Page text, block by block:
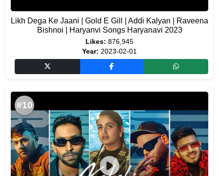
Likh Dega Ke Jaani | Gold E Gill | Addi Kalyan | Raveena
Bishnoi | Haryanvi Songs Haryanavi 2023
Likes: 876,945
Year: 2023-02-01
#10